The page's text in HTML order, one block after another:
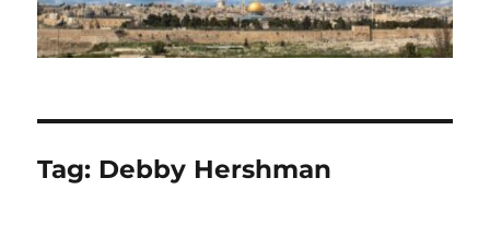
Tag: Debby Hershman